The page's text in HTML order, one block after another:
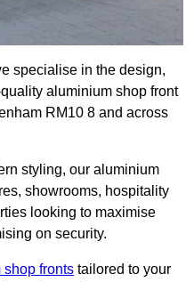
specialise in the design,
aluminium shop front
RM10 8 and across
styling, our aluminium
showrooms, hospitality
looking to maximise
on security.
fronts tailored to your